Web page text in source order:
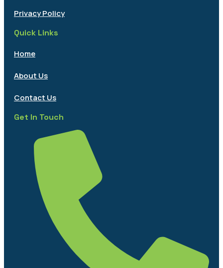
Privacy Policy
Quick Links
Home
About Us
Contact Us
Get In Touch